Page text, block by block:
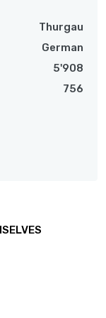
Thurgau
German
5'908
756